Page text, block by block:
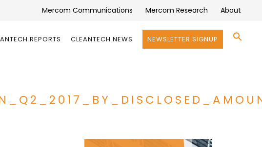
Mercom Communications Mercom Research About
REPORTS CLEANTECH NEWS NEWSLETTER SIGNUP